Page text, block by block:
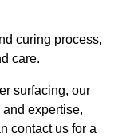
curing process,
care.
surfacing, our
expertise,
contact us for a